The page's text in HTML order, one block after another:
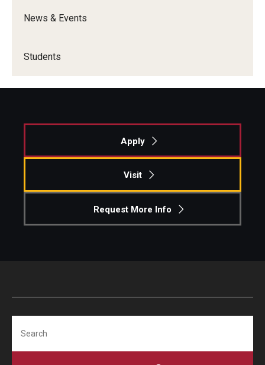
News & Events
Students
Apply
Visit
Request More Info